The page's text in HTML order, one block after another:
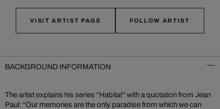
VISIT ARTIST PAGE FOLLOW ARTIST
BACKGROUND INFORMATION
The artist explains his series “Habitat” with a quotation from Jean
Paul: “Our memories are the only paradise from which we can